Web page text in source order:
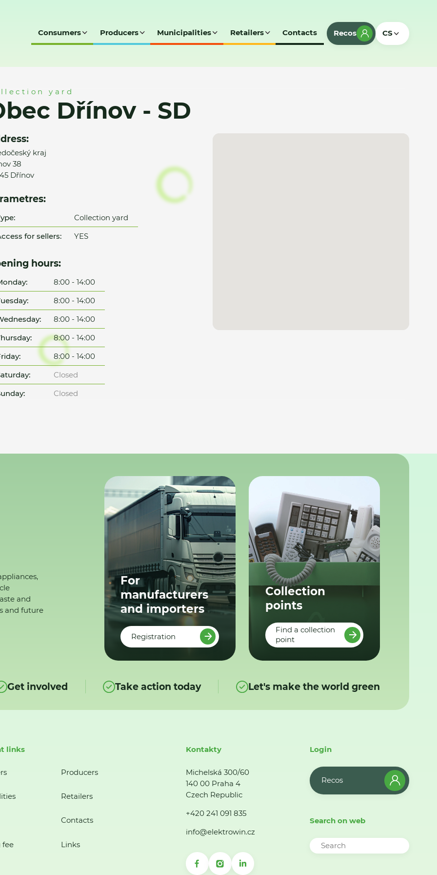
Consumers Producers Municipalities Retailers Contacts Recos CS
yard
Dřínov - SD
kraj
38
Dřínov
Collection yard
for sellers:
YES
hours:
8:00 - 14:00
8:00 - 14:00
8:00 - 14:00
8:00 - 14:00
8:00 - 14:00
Closed
Closed
and
and future
For
manufacturers
and importers
Registration
Collection
points
Find a collection
point
Get involved Take action today Let's make the world green
links
Producers
Retailers
Contacts
fee Links
Kontakty
Michelská 300/60
140 00 Praha 4
Czech Republic
+420 241 091 835
info@elektrowin.cz
Login
Recos
Search on web